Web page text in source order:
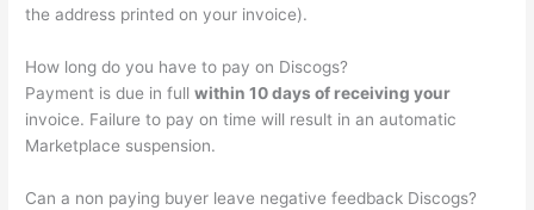
the address printed on your invoice).
How long do you have to pay on Discogs?
Payment is due in fullwithin 10 days of receiving your
invoice. Failure to pay on time will result in an automatic
Marketplace suspension.
Can a non paying buyer leave negative feedback Discogs?